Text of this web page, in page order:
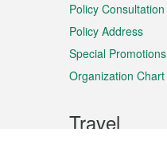
Policy Consultation
Policy Address
Special Promotions
Organization Chart
Travel